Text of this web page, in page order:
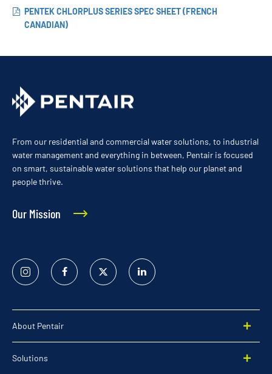
PENTEK CHLORPLUS SERIES SPEC SHEET (FRENCH
CANADIAN)
From our residential and commercial water solutions, to industrial
water management and everything in between, Pentair is focused
on smart, sustainable water solutions that help our planet and
people thrive.
Our Mission
Instagram FacebookTwitter
Linked
In
About Pentair
Solutions